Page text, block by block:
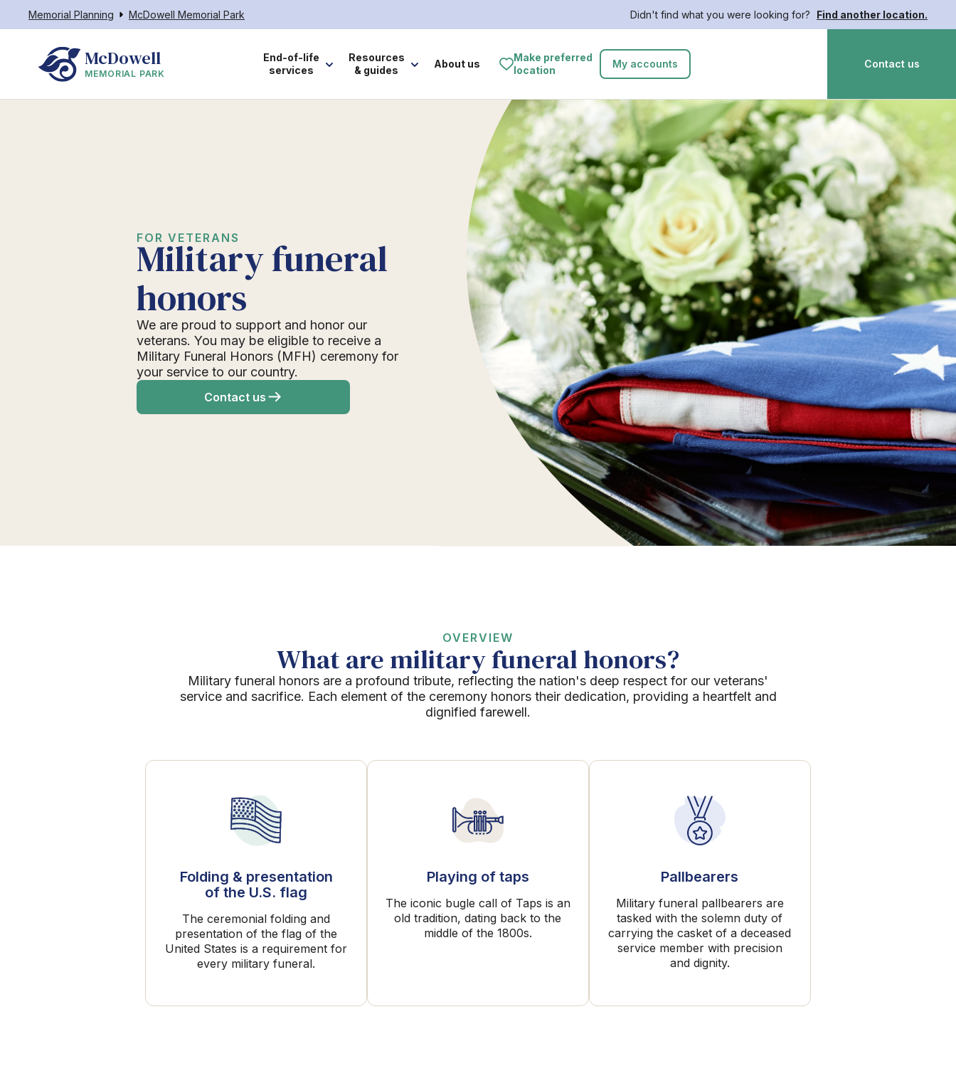
Memorial Planning McDowell Memorial Park Didn't find what you were looking for? Find another location.
McDowell
MEMORIAL PARK
End-of-life
services
Resources
& guides
About us
Make preferred
location
My accounts Contact us
FOR VETERANS
Military funeral
honors
We are proud to support and honor our
veterans. You may be eligible to receive a
Military Funeral Honors (MFH) ceremony for
your service to our country.
Contact us
OVERVIEW
What are military funeral honors?
Military funeral honors are a profound tribute, reflecting the nation's deep respect for our veterans'
service and sacrifice. Each element of the ceremony honors their dedication, providing a heartfelt and
dignified farewell.
Folding & presentation
of the U.S. flag
The ceremonial folding and
presentation of the flag of the
United States is a requirement for
every military funeral.
Playing of taps
The iconic bugle call of Taps is an
old tradition, dating back to the
middle of the 1800s.
Pallbearers
Military funeral pallbearers are
tasked with the solemn duty of
carrying the casket of a deceased
service member with precision
and dignity.